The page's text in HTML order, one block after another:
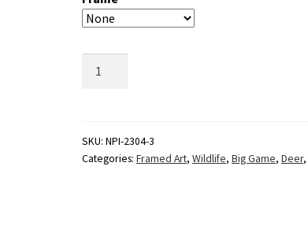
SKU: NPI-2304-3
Categories: Framed Art, Wildlife, Big Game, Deer,